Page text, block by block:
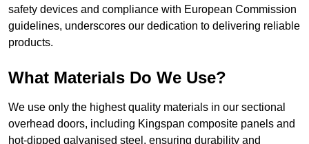
safety devices and compliance with European Commission
guidelines, underscores our dedication to delivering reliable
products.
What Materials Do We Use?
We use only the highest quality materials in our sectional
overhead doors, including Kingspan composite panels and
hot-dipped galvanised steel, ensuring durability and